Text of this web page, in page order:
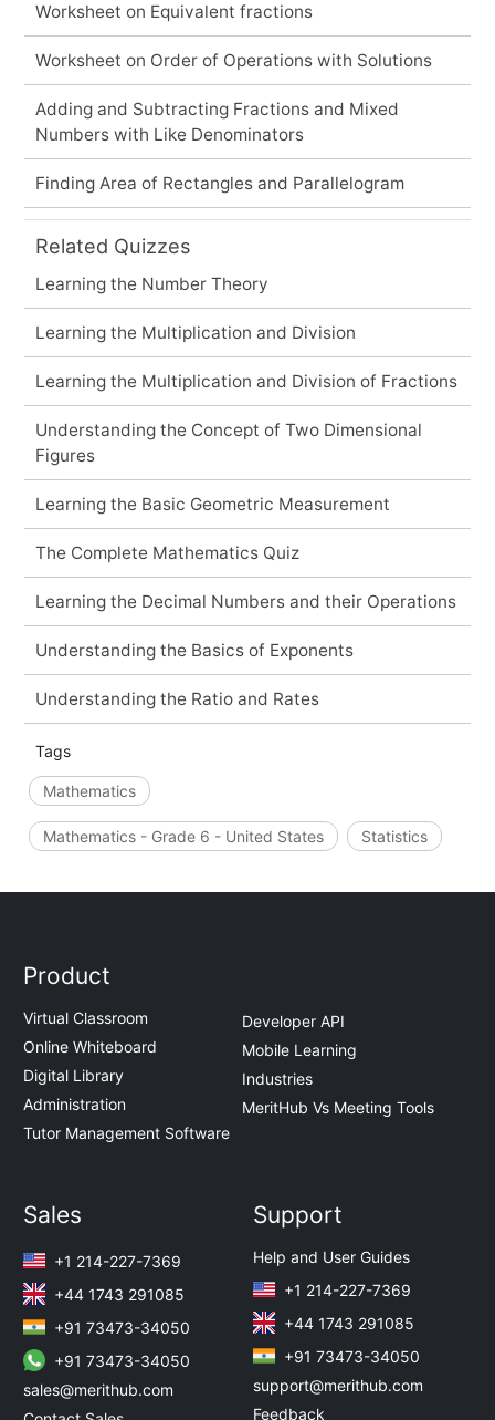
Worksheet on Equivalent fractions
Worksheet on Order of Operations with Solutions
Adding and Subtracting Fractions and Mixed
Numbers with Like Denominators
Finding Area of Rectangles and Parallelogram
Related Quizzes
Learning the Number Theory
Learning the Multiplication and Division
Learning the Multiplication and Division of Fractions
Understanding the Concept of Two Dimensional
Figures
Learning the Basic Geometric Measurement
The Complete Mathematics Quiz
Learning the Decimal Numbers and their Operations
Understanding the Basics of Exponents
Understanding the Ratio and Rates
Tags
Mathematics
Mathematics - Grade 6 - United States Statistics
Product
Virtual Classroom
Online Whiteboard
Digital Library
Administration
Tutor Management Software
Developer API
Mobile Learning
Industries
MeritHub Vs Meeting Tools
Sales
+1 214-227-7369
+44 1743 291085
+91 73473-34050
+91 73473-34050
sales@merithub.com
Support
Help and User Guides
+1 214-227-7369
+44 1743 291085
+91 73473-34050
support@merithub.com
Feedback